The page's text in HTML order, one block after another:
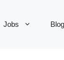
Jobs Blog